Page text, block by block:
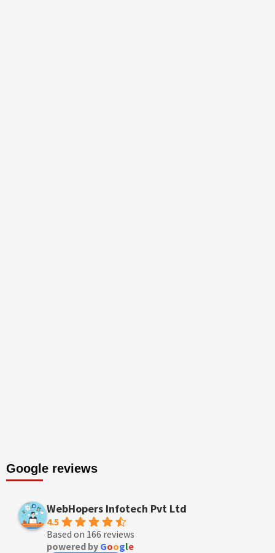
Google reviews
WebHopers Infotech Pvt Ltd
4.5
Based on 166 reviews
powered by Google